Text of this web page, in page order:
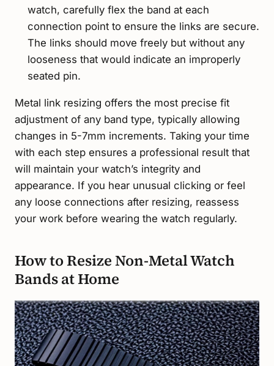
watch, carefully flex the band at each
connection point to ensure the links are secure.
The links should move freely but without any
looseness that would indicate an improperly
seated pin.
Metal link resizing offers the most precise fit
adjustment of any band type, typically allowing
changes in 5-7mm increments. Taking your time
with each step ensures a professional result that
will maintain your watch’s integrity and
appearance. If you hear unusual clicking or feel
any loose connections after resizing, reassess
your work before wearing the watch regularly.
How to Resize Non-Metal Watch
Bands at Home